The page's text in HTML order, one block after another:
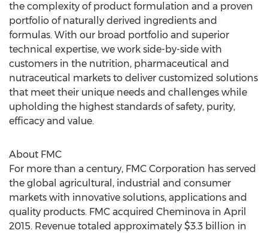
the complexity of product formulation and a proven
portfolio of naturally derived ingredients and
formulas. With our broad portfolio and superior
technical expertise, we work side-by-side with
customers in the nutrition, pharmaceutical and
nutraceutical markets to deliver customized solutions
that meet their unique needs and challenges while
upholding the highest standards of safety, purity,
efficacy and value.
About FMC
For more than a century, FMC Corporation has served
the global agricultural, industrial and consumer
markets with innovative solutions, applications and
quality products. FMC acquired Cheminova in April
2015. Revenue totaled approximately $3.3 billion in